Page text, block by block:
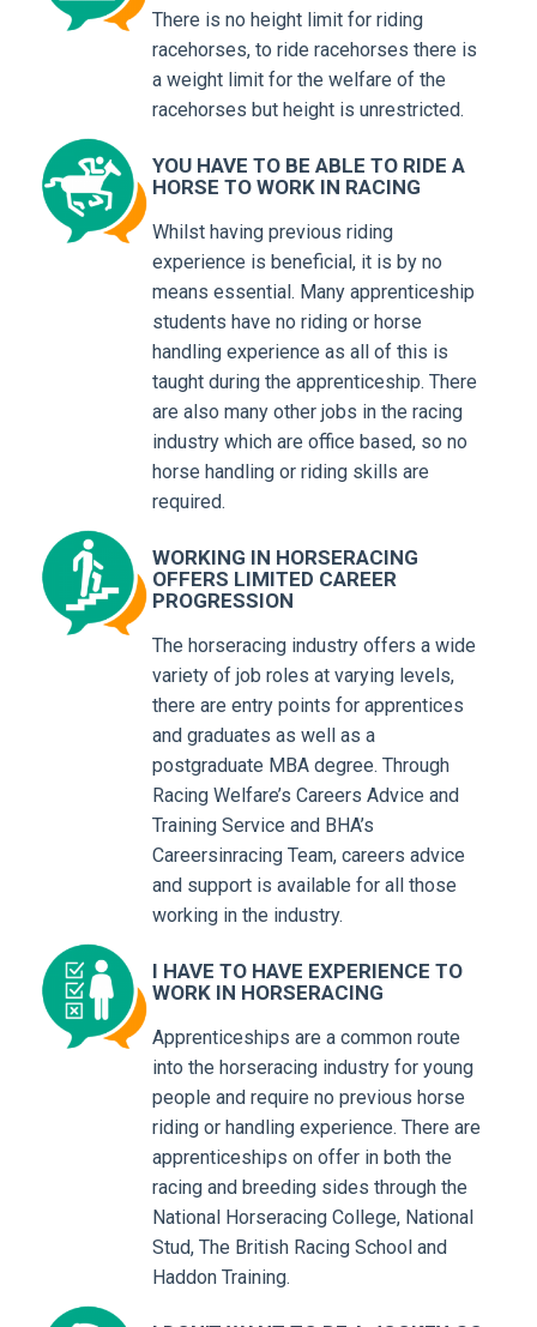
There is no height limit for riding
racehorses, to ride racehorses there is
a weight limit for the welfare of the
racehorses but height is unrestricted.
YOU HAVE TO BE ABLE TO RIDE A
HORSE TO WORK IN RACING
Whilst having previous riding
experience is beneficial, it is by no
means essential. Many apprenticeship
students have no riding or horse
handling experience as all of this is
taught during the apprenticeship. There
are also many other jobs in the racing
industry which are office based, so no
horse handling or riding skills are
required.
WORKING IN HORSERACING
OFFERS LIMITED CAREER
PROGRESSION
The horseracing industry offers a wide
variety of job roles at varying levels,
there are entry points for apprentices
and graduates as well as a
postgraduate MBA degree. Through
Racing Welfare’s Careers Advice and
Training Service and BHA’s
Careersinracing Team, careers advice
and support is available for all those
working in the industry.
I HAVE TO HAVE EXPERIENCE TO
WORK IN HORSERACING
Apprenticeships are a common route
into the horseracing industry for young
people and require no previous horse
riding or handling experience. There are
apprenticeships on offer in both the
racing and breeding sides through the
National Horseracing College, National
Stud, The British Racing School and
Haddon Training.